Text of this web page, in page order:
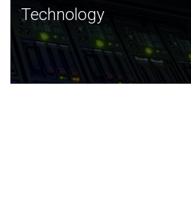
Technology
JCVI was built on a foundation of
and this tradition continues today.
Technology